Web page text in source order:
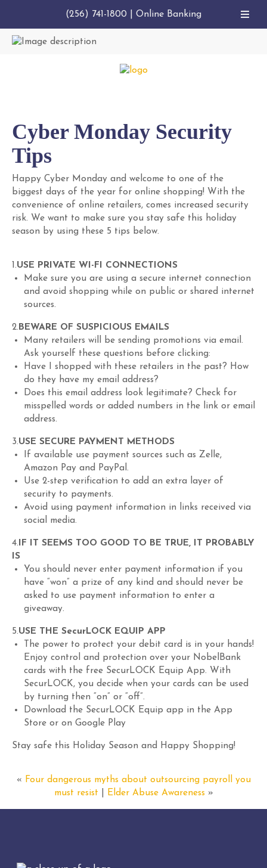
Cyber Monday Security
Tips
Happy Cyber Monday and welcome to one of the
biggest days of the year for online shopping! With the
convenience of online retailers, comes increased security
risk. We want to make sure you stay safe this holiday
season by using these 5 tips below.
1.USE PRIVATE WI-FI CONNECTIONS
Make sure you are using a secure internet connection
and avoid shopping while on public or shared internet
sources.
2. BEWARE OF SUSPICIOUS EMAILS
Many retailers will be sending promotions via email.
Ask yourself these questions before clicking:
Have I shopped with these retailers in the past? How
do they have my email address?
Does this email address look legitimate? Check for
misspelled words or added numbers in the link or email
address.
3.USE SECURE PAYMENT METHODS
If available use payment sources such as Zelle,
Amazon Pay and PayPal.
Use 2-step verification to add an extra layer of
security to payments.
Avoid using payment information in links received via
social media.
4. IF IT SEEMS TOO GOOD TO BE TRUE, IT PROBABLY
IS
You should never enter payment information if you
have “won” a prize of any kind and should never be
asked to use payment information to enter a
giveaway.
5.USE THE SecurLOCK EQUIP APP
The power to protect your debit card is in your hands!
Enjoy control and protection over your NobelBank
cards with the free SecurLOCK Equip App. With
SecurLOCK, you decide when your cards can be used
by turning then “on” or “off”.
Download the SecurLOCK Equip app in the App
Store or on Google Play
Stay safe this Holiday Season and Happy Shopping!
« Four dangerous myths about outsourcing payroll you
must resist
Elder Abuse Awareness »
(256) 741-1800 Online Banking